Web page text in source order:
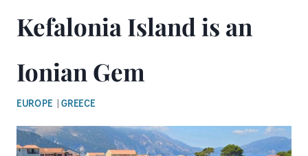
Kefalonia Island is an
Ionian Gem
EUROPE |GREECE